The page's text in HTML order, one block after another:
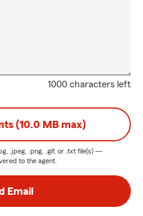
1000 characters left
(10.0 MB max)
.jpeg, .png, .gif, or .txt file(s) —
to the agent.
Email